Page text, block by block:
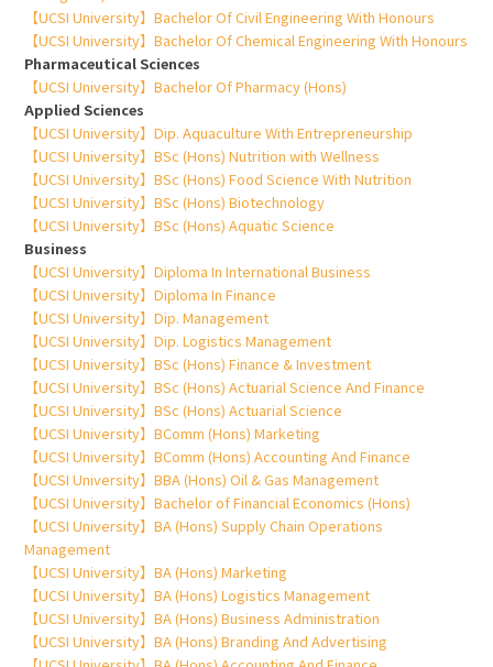
【UCSI University】Bachelor Of Civil Engineering With Honours
【UCSI University】Bachelor Of Chemical Engineering With Honours
Pharmaceutical Sciences
【UCSI University】Bachelor Of Pharmacy (Hons)
Applied Sciences
【UCSI University】Dip. Aquaculture With Entrepreneurship
【UCSI University】BSc (Hons) Nutrition with Wellness
【UCSI University】BSc (Hons) Food Science With Nutrition
【UCSI University】BSc (Hons) Biotechnology
【UCSI University】BSc (Hons) Aquatic Science
Business
【UCSI University】Diploma In International Business
【UCSI University】Diploma In Finance
【UCSI University】Dip. Management
【UCSI University】Dip. Logistics Management
【UCSI University】BSc (Hons) Finance & Investment
【UCSI University】BSc (Hons) Actuarial Science And Finance
【UCSI University】BSc (Hons) Actuarial Science
【UCSI University】BComm (Hons) Marketing
【UCSI University】BComm (Hons) Accounting And Finance
【UCSI University】BBA (Hons) Oil & Gas Management
【UCSI University】Bachelor of Financial Economics (Hons)
【UCSI University】BA (Hons) Supply Chain Operations
Management
【UCSI University】BA (Hons) Marketing
【UCSI University】BA (Hons) Logistics Management
【UCSI University】BA (Hons) Business Administration
【UCSI University】BA (Hons) Branding And Advertising